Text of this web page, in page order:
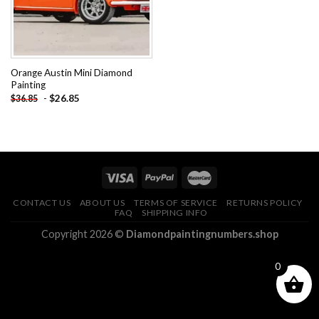
Orange Austin Mini Diamond
Painting
$36.85 - $26.85
CONTACT US ABOUT US TERMS OF SERVICE
RETURNS POLICY
FAQ
SHIPPING INFO
Copyright 2026 © Diamondpaintingnumbers.shop
0